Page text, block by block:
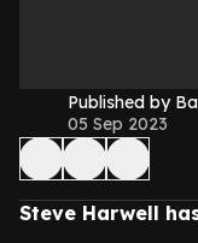
Published by
05 Sep 2023
Steve Harwell